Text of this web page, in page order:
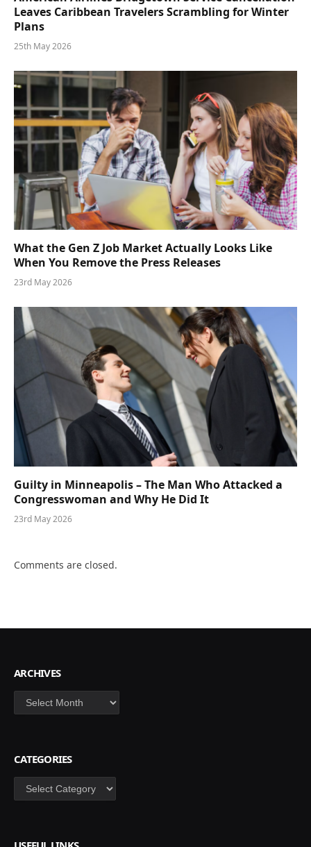
Leaves Caribbean Travelers Scrambling for Winter
Plans
25th May 2026
What the Gen Z Job Market Actually Looks Like
When You Remove the Press Releases
23rd May 2026
Guilty in Minneapolis – The Man Who Attacked a
Congresswoman and Why He Did It
23rd May 2026
Comments are closed.
ARCHIVES
Archives
CATEGORIES
Categories